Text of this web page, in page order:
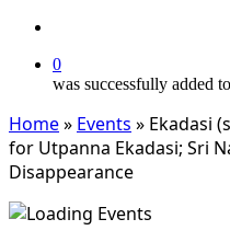
0
was successfully added
Home» Events » Ekadasi
for Utpanna Ekadasi; Sri
Disappearance